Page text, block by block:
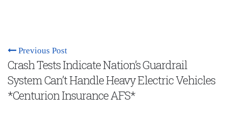
Previous Post
Crash Tests Indicate Nation’s Guardrail
System Can’t Handle Heavy Electric Vehicles
*Centurion Insurance AFS*